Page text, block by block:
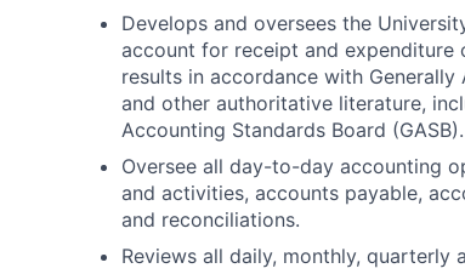
Develops and oversees the
account for receipt and
results in accordance with
and other authoritative literature,
Accounting Standards Board (GASB).
Oversee all day-to-day accounting
and activities, accounts payable,
and reconciliations.
Reviews all daily, monthly, quarterly